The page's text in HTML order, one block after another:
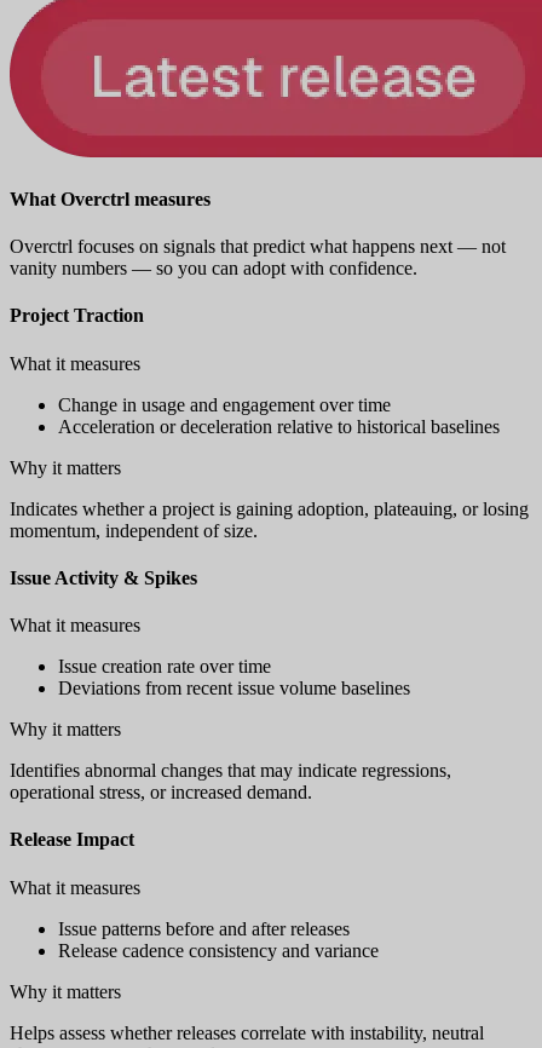
What Overctrl measures
Overctrl focuses on signals that predict what happens next — not
vanity numbers — so you can adopt with confidence.
Project Traction
What it measures
Change in usage and engagement over time
Acceleration or deceleration relative to historical baselines
Why it matters
Indicates whether a project is gaining adoption, plateauing, or losing
momentum, independent of size.
Issue Activity & Spikes
What it measures
Issue creation rate over time
Deviations from recent issue volume baselines
Why it matters
Identifies abnormal changes that may indicate regressions,
operational stress, or increased demand.
Release Impact
What it measures
Issue patterns before and after releases
Release cadence consistency and variance
Why it matters
Helps assess whether releases correlate with instability, neutral